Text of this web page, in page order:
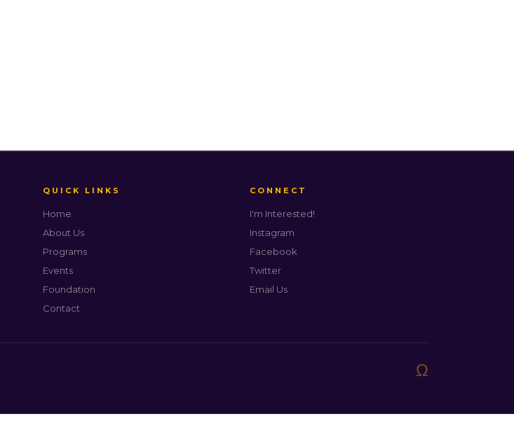
QUICK LINKS
Home
About Us
Programs
Events
Foundation
Contact
CONNECT
I'm Interested!
Instagram
Facebook
Twitter
Email Us
Ω